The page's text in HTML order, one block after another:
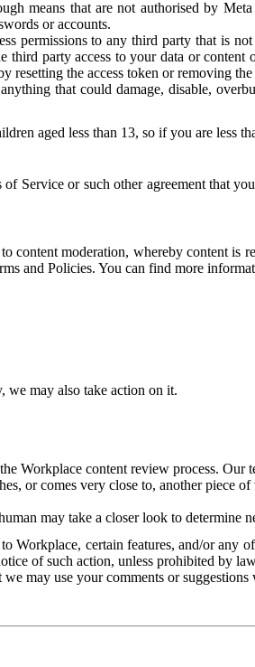
means that are not authorised by
or accounts.
permissions to any third party that is
party access to your data or
resetting the access token or removing
that could damage, disable,
aged less than 13, so if you are less
Service or such other agreement that
moderation, whereby content is
and Policies. You can find more
we may also take action on it.
Workplace content review process.
or comes very close to, another piece
may take a closer look to determine
Workplace, certain features, and/or
of such action, unless prohibited by
may use your comments or